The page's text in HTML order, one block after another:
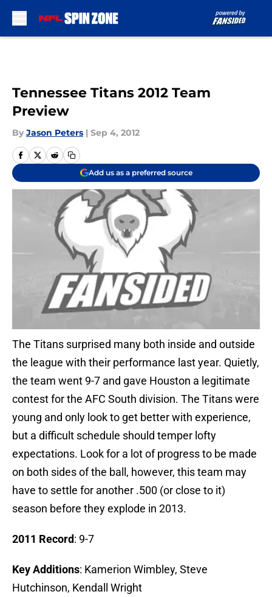
Tennessee Titans 2012 Team
Preview
By Jason Peters | Sep 4, 2012
Add us as a preferred source
The Titans surprised many both inside and outside
the league with their performance last year. Quietly,
the team went 9-7 and gave Houston a legitimate
contest for the AFC South division. The Titans were
young and only look to get better with experience,
but a difficult schedule should temper lofty
expectations. Look for a lot of progress to be made
on both sides of the ball, however, this team may
have to settle for another .500 (or close to it)
season before they explode in 2013.
2011 Record: 9-7
Key Additions: Kamerion Wimbley, Steve
Hutchinson, Kendall Wright